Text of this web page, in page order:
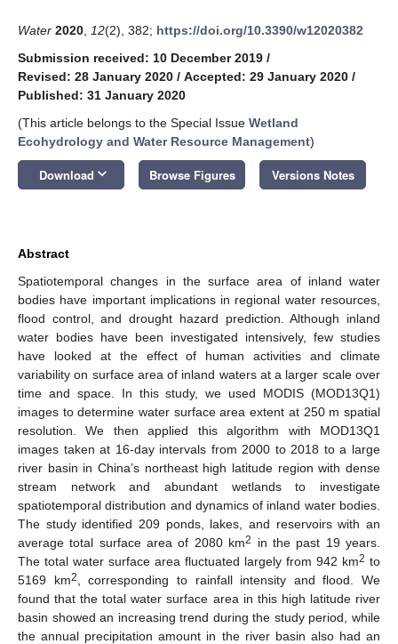
Water 2020 12(2), 382; https://doi.org/10.3390/w12020382
Submission received: 10 December 2019 /
Revised: 28 January 2020 / Accepted: 29 January 2020 /
Published: 31 January 2020
(This article belongs to the Special Issue Wetland
Ecohydrology and Water Resource Management)
Download keyboard_arrow_down Browse Figures Versions Notes
Abstract
Spatiotemporal changes in the surface area of inland water
bodies have important implications in regional water resources,
flood control, and drought hazard prediction. Although inland
water bodies have been investigated intensively, few studies
have looked at the effect of human activities and climate
variability on surface area of inland waters at a larger scale over
time and space. In this study, we used MODIS (MOD13Q1)
images to determine water surface area extent at 250 m spatial
resolution. We then applied this algorithm with MOD13Q1
images taken at 16-day intervals from 2000 to 2018 to a large
river basin in China’s northeast high latitude region with dense
stream network and abundant wetlands to investigate
spatiotemporal distribution and dynamics of inland water bodies.
The study identified 209 ponds, lakes, and reservoirs with an
average total surface area of 2080 km2
in the past 19 years.
The total water surface area fluctuated largely from 942 km2 to
5169 km2
, corresponding to rainfall intensity and flood. We
found that the total water surface area in this high latitude river
basin showed an increasing trend during the study period, while
the annual precipitation amount in the river basin also had an